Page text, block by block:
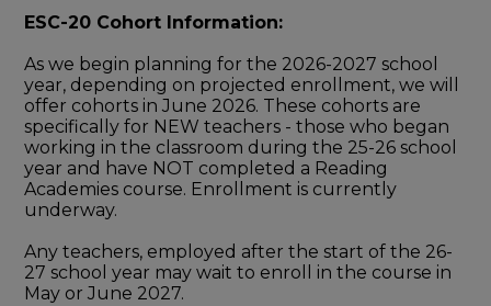
ESC-20 Cohort Information:
As we begin planning for the 2026-2027 school
year, depending on projected enrollment, we will
offer cohorts in June 2026. These cohorts are
specifically for NEW teachers - those who began
working in the classroom during the 25-26 school
year and have NOT completed a Reading
Academies course. Enrollment is currently
underway.
Any teachers, employed after the start of the 26-
27 school year may wait to enroll in the course in
May or June 2027.